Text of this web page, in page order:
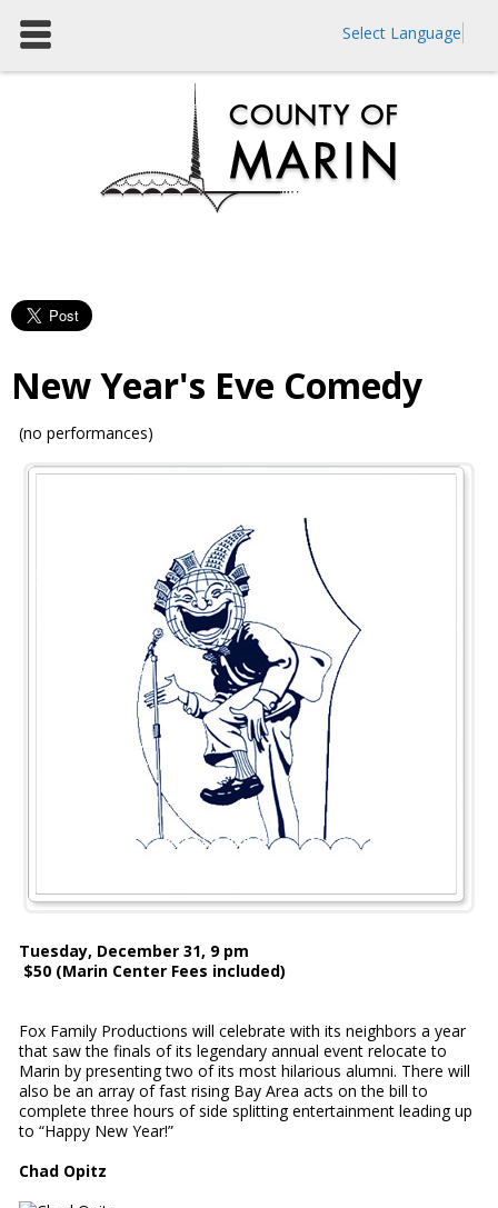
Select Language
New Year's Eve Comedy
(no performances)
Tuesday, December 31, 9 pm
$50 (Marin Center Fees included)
Fox Family Productions will celebrate with its neighbors a year
that saw the finals of its legendary annual event relocate to
Marin by presenting two of its most hilarious alumni. There will
also be an array of fast rising Bay Area acts on the bill to
complete three hours of side splitting entertainment leading up
to “Happy New Year!”
Chad Opitz